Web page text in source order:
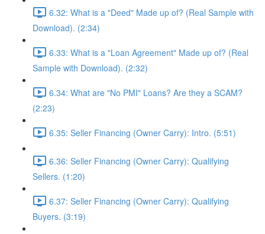
6.32: What is a "Deed" Made up of? (Real Sample with
Download). (2:34)
6.33: What is a "Loan Agreement" Made up of? (Real
Sample with Download). (2:32)
6.34: What are "No PMI" Loans? Are they a SCAM?
(2:23)
6.35: Seller Financing (Owner Carry): Intro. (5:51)
6.36: Seller Financing (Owner Carry): Qualifying
Sellers. (1:20)
6.37: Seller Financing (Owner Carry): Qualifying
Buyers. (3:19)